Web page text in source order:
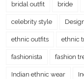
bridal outfit bride
celebrity style
ethnic outfits ethnic
fashionista fashion
Indian ethnic wear